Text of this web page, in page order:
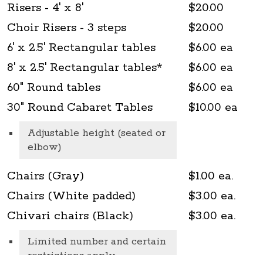
Risers - 4' x 8'
$20.00
Choir Risers - 3 steps
$20.00
6' x 2.5' Rectangular tables
$6.00 ea
8' x 2.5' Rectangular tables*
$6.00 ea
60" Round tables
$6.00 ea
30" Round Cabaret Tables
Adjustable height (seated or
elbow)
$10.00 ea
Chairs (Gray)
$1.00 ea.
Chairs (White padded)
$3.00 ea.
Chivari chairs (Black)
Limited number and certain
$3.00 ea.